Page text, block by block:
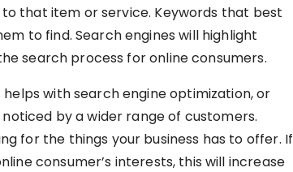
that item or service. Keywords that best
to find. Search engines will highlight
search process for online consumers.
with search engine optimization, or
by a wider range of customers.
for the things your business has to offer. If
consumer’s interests, this will increase